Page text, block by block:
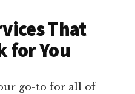
That
for You
go-to for all of